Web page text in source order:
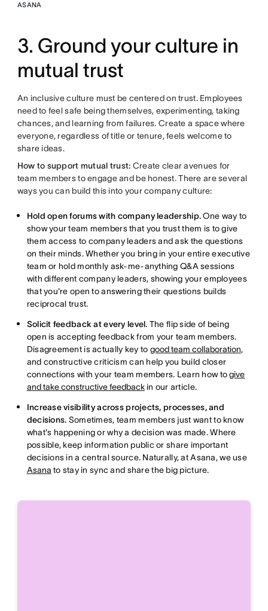
ASANA
3. Ground your culture in
mutual trust
An inclusive culture must be centered on trust. Employees
need to feel safe being themselves, experimenting, taking
chances, and learning from failures. Create a space where
everyone, regardless of title or tenure, feels welcome to
share ideas.
How to support mutual trust: Create clear avenues for
team members to engage and be honest. There are several
ways you can build this into your company culture:
Hold open forums with company leadership.One way to
show your team members that you trust them is to give
them access to company leaders and ask the questions
on their minds. Whether you bring in your entire executive
team or hold monthly ask-me-anything Q&A sessions
with different company leaders, showing your employees
that you're open to answering their questions builds
reciprocal trust.
Solicit feedback at every level. The flip side of being
open is accepting feedback from your team members.
Disagreement is actually key to good team collaboration,
and constructive criticism can help you build closer
connections with your team members. Learn how togive
and take constructive feedbackin our article.
Increase visibility across projects, processes, and
decisions. Sometimes, team members just want to know
what's happening or why a decision was made. Where
possible, keep information public or share important
decisions in a central source. Naturally, at Asana, we use
Asana to stay in sync and share the big picture.